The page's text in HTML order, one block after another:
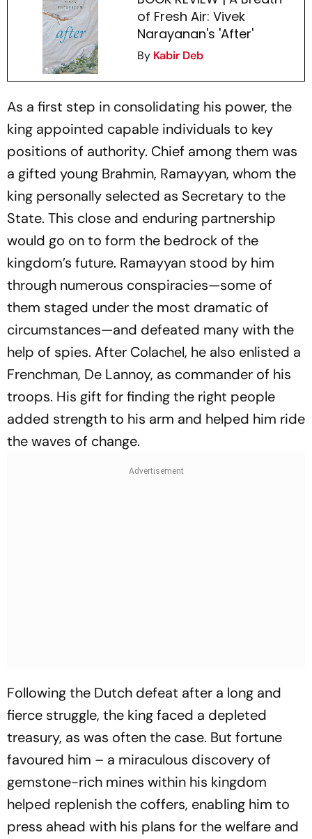
of Fresh Air: Vivek
Narayanan's 'After'
By Kabir Deb
As a first step in consolidating his power, the
king appointed capable individuals to key
positions of authority. Chief among them was
a gifted young Brahmin, Ramayyan, whom the
king personally selected as Secretary to the
State. This close and enduring partnership
would go on to form the bedrock of the
kingdom’s future. Ramayyan stood by him
through numerous conspiracies—some of
them staged under the most dramatic of
circumstances—and defeated many with the
help of spies. After Colachel, he also enlisted a
Frenchman, De Lannoy, as commander of his
troops. His gift for finding the right people
added strength to his arm and helped him ride
the waves of change.
Following the Dutch defeat after a long and
fierce struggle, the king faced a depleted
treasury, as was often the case. But fortune
favoured him – a miraculous discovery of
gemstone-rich mines within his kingdom
helped replenish the coffers, enabling him to
press ahead with his plans for the welfare and